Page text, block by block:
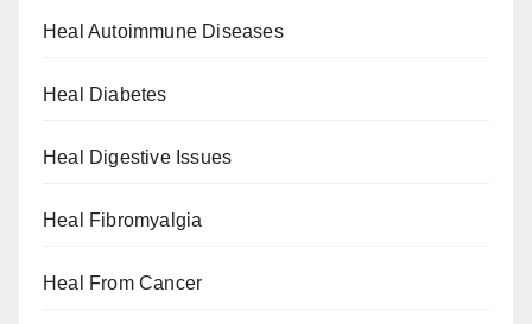
Heal Autoimmune Diseases
Heal Diabetes
Heal Digestive Issues
Heal Fibromyalgia
Heal From Cancer